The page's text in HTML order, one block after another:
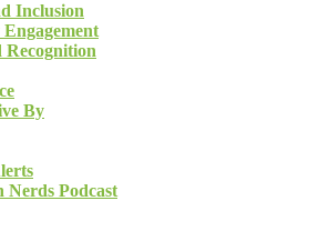
Inclusion
Recognition
By
Podcast